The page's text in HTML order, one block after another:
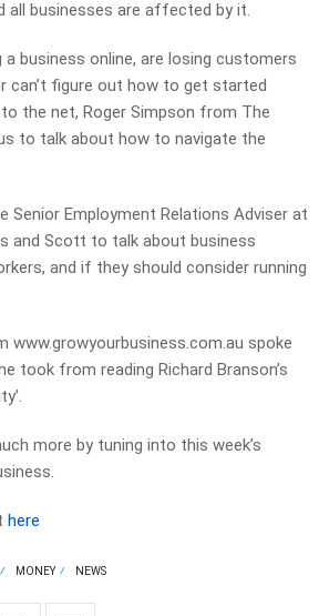
all businesses are affected by it.
a business online, are losing customers
can’t figure out how to get started
the net, Roger Simpson from The
to talk about how to navigate the
Senior Employment Relations Adviser at
and Scott to talk about business
and if they should consider running
www.growyourbusiness.com.au spoke
took from reading Richard Branson’s
more by tuning into this week’s
here
MONEY NEWS